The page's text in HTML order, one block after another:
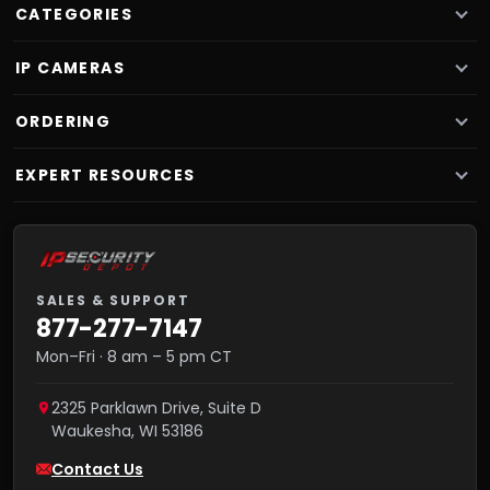
CATEGORIES
IP CAMERAS
ORDERING
EXPERT RESOURCES
SALES & SUPPORT
877-277-7147
Mon–Fri · 8 am – 5 pm CT
2325 Parklawn Drive, Suite D
Waukesha, WI 53186
Contact Us